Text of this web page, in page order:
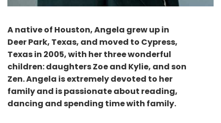
A native of Houston, Angela grew up in
Deer Park, Texas, and moved to Cypress,
Texas in 2005, with her three wonderful
children: daughters Zoe and Kylie, and son
Zen. Angela is extremely devoted to her
family and is passionate about reading,
dancing and spending time with family.